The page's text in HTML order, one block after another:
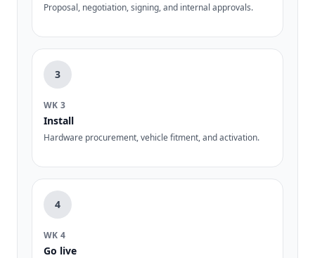
Proposal, negotiation, signing, and internal approvals.
3
WK 3
Install
Hardware procurement, vehicle fitment, and activation.
4
WK 4
Go live